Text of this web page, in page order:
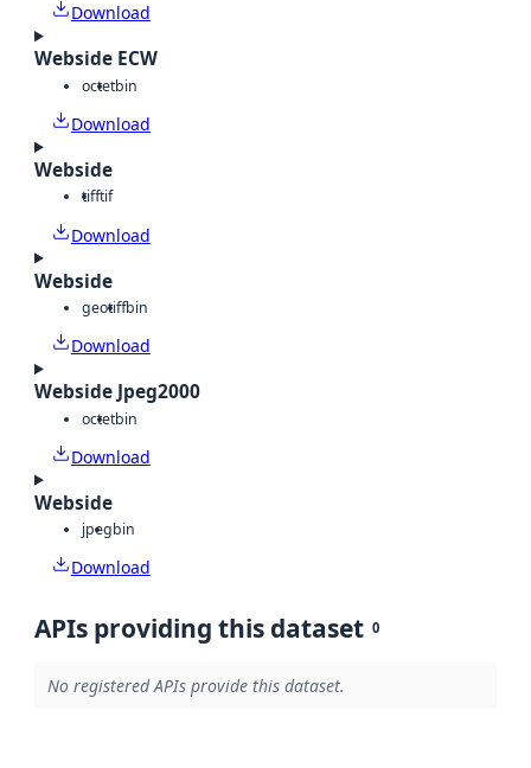
Download
Webside ECW
octetbin
Download
Webside
tifftif
Download
Webside
geotiffbin
Download
Webside Jpeg2000
octetbin
Download
Webside
jpegbin
Download
APIs providing this dataset 0
No registered APIs provide this dataset.